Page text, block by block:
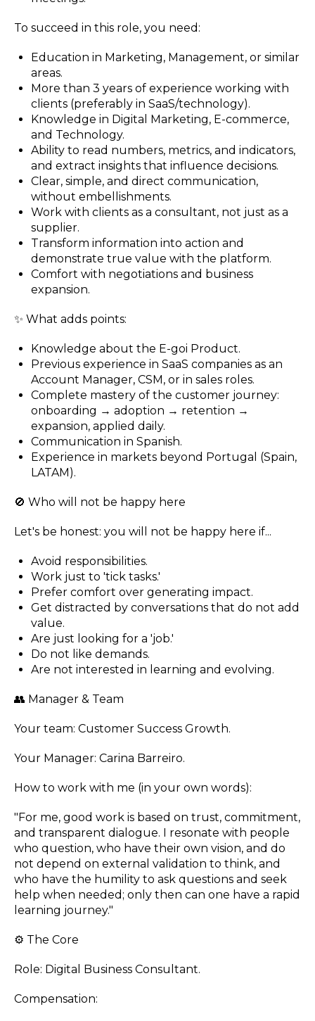
To succeed in this role, you need:
Education in Marketing, Management, or similar
areas.
More than 3 years of experience working with
clients (preferably in SaaS/technology).
Knowledge in Digital Marketing, E-commerce,
and Technology.
Ability to read numbers, metrics, and indicators,
and extract insights that influence decisions.
Clear, simple, and direct communication,
without embellishments.
Work with clients as a consultant, not just as a
supplier.
Transform information into action and
demonstrate true value with the platform.
Comfort with negotiations and business
expansion.
✨ What adds points:
Knowledge about the E-goi Product.
Previous experience in SaaS companies as an
Account Manager, CSM, or in sales roles.
Complete mastery of the customer journey:
onboarding → adoption → retention →
expansion, applied daily.
Communication in Spanish.
Experience in markets beyond Portugal (Spain,
LATAM).
🚫 Who will not be happy here
Let's be honest: you will not be happy here if...
Avoid responsibilities.
Work just to 'tick tasks.'
Prefer comfort over generating impact.
Get distracted by conversations that do not add
value.
Are just looking for a 'job.'
Do not like demands.
Are not interested in learning and evolving.
👥 Manager & Team
Your team: Customer Success Growth.
Your Manager: Carina Barreiro.
How to work with me (in your own words):
"For me, good work is based on trust, commitment,
and transparent dialogue. I resonate with people
who question, who have their own vision, and do
not depend on external validation to think, and
who have the humility to ask questions and seek
help when needed; only then can one have a rapid
learning journey."
⚙️ The Core
Role: Digital Business Consultant.
Compensation: